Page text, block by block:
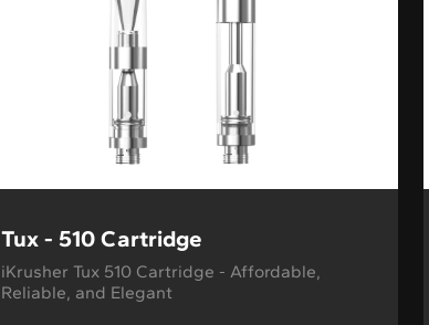
Tux - 510 Cartridge
iKrusher Tux 510 Cartridge - Affordable,
Reliable, and Elegant